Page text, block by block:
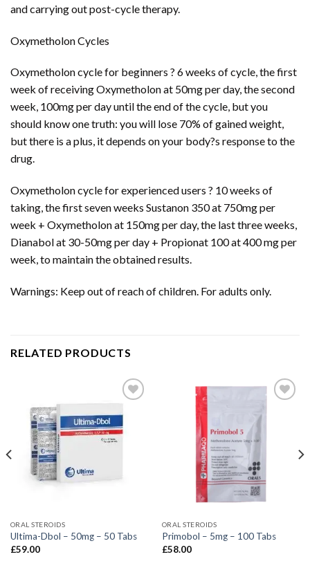
and carrying out post-cycle therapy.
Oxymetholon Cycles
Oxymetholon cycle for beginners ? 6 weeks of cycle, the first
week of receiving Oxymetholon at 50mg per day, the second
week, 100mg per day until the end of the cycle, but you
should know one truth: you will lose 70% of gained weight,
but there is a plus, it depends on your body?s response to the
drug.
Oxymetholon cycle for experienced users ? 10 weeks of
taking, the first seven weeks Sustanon 350 at 750mg per
week + Oxymetholon at 150mg per day, the last three weeks,
Dianabol at 30-50mg per day + Propionat 100 at 400 mg per
week, to maintain the obtained results.
Warnings: Keep out of reach of children. For adults only.
RELATED PRODUCTS
ORAL STEROIDS
Ultima-Dbol – 50mg – 50 Tabs
£59.00
ORAL STEROIDS
Primobol – 5mg – 100 Tabs
£58.00